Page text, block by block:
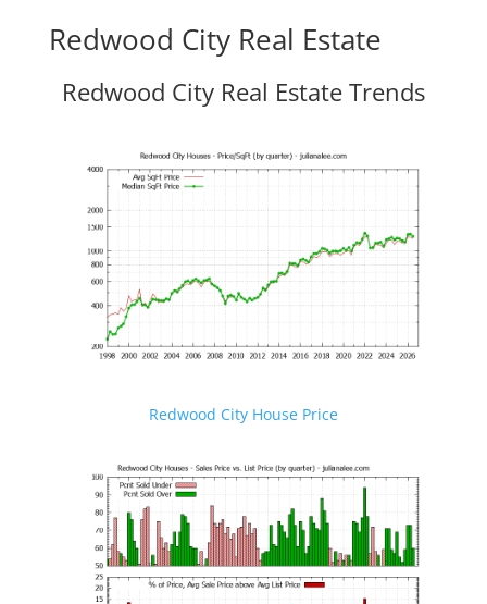
Redwood City Real Estate
Redwood City Real Estate Trends
Redwood City House Price